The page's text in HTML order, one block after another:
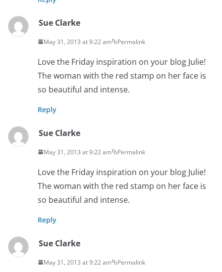
Sue Clarke
May 31, 2013 at 9:22 am Permalink
Love the Friday inspiration on your blog Julie!
The woman with the red stamp on her face is
so beautiful and intense.
Reply
Sue Clarke
May 31, 2013 at 9:22 am Permalink
Love the Friday inspiration on your blog Julie!
The woman with the red stamp on her face is
so beautiful and intense.
Reply
Sue Clarke
May 31, 2013 at 9:22 am Permalink